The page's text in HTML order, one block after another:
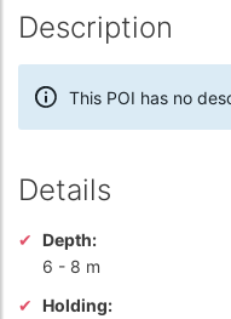
Description
This POI has no
Details
Depth:
6 - 8 m
Holding: